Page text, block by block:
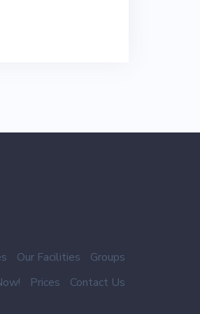
Our Facilities
Groups
Prices Contact Us